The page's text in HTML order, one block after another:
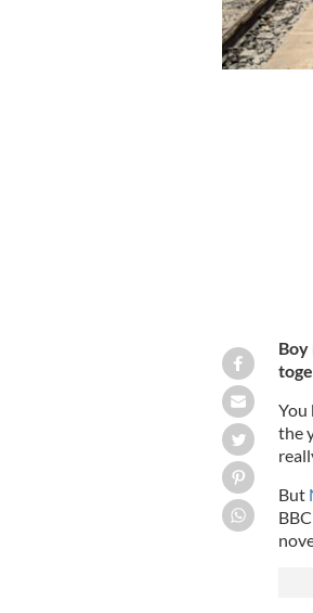
Boy
You
the
But